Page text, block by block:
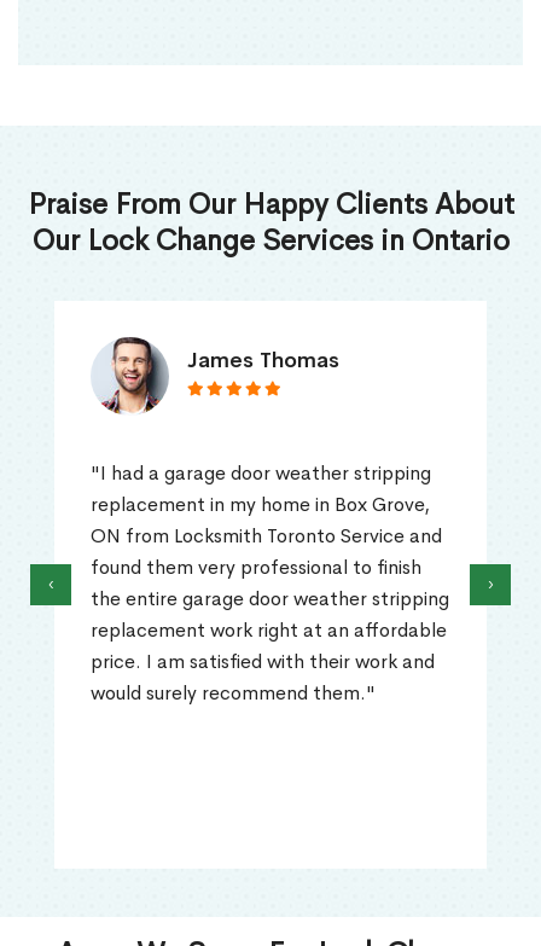
Praise From Our Happy Clients About
Our Lock Change Services in Ontario
James Thomas
"I had a garage door weather stripping
replacement in my home in Box Grove,
ON from Locksmith Toronto Service and
found them very professional to finish
the entire garage door weather stripping
replacement work right at an affordable
price. I am satisfied with their work and
would surely recommend them."
‹ ›